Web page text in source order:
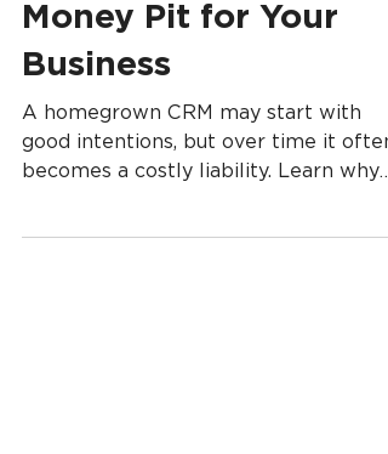
CRM: Why It’s a
Money Pit for Your
Business
A homegrown CRM may start with